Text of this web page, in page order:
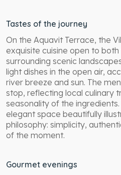
Tastes of the journey
On the Aquavit Terrace, the
exquisite cuisine open to
surrounding scenic
light dishes in the open air,
river breeze and sun. The
stop, reflecting local culinary
seasonality of the
elegant space beautifully
philosophy: simplicity,
of the moment.
Gourmet evenings